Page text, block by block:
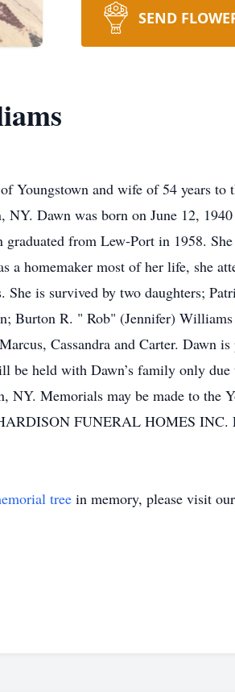
SEND
Youngstown and wife of 54 years
Dawn was born on June 12,
graduated from Lew-Port in 1958.
a homemaker most of her life, she
She is survived by two daughters;
Burton R. " Rob" (Jennifer)
Cassandra and Carter. Dawn
be held with Dawn’s family only
NY. Memorials may be made to the
FUNERAL HOMES
tree in memory, please visit our